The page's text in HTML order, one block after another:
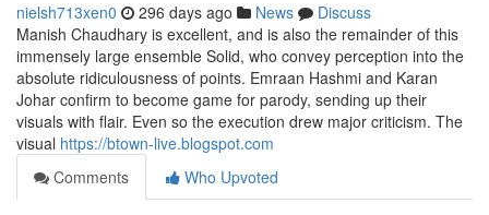
nielsh713xen0 296 days ago News
Discuss
Manish Chaudhary is excellent, and is also the remainder of this
immensely large ensemble Solid, who convey perception into the
absolute ridiculousness of points. Emraan Hashmi and Karan
Johar confirm to become game for parody, sending up their
visuals with flair. Even so the execution drew major criticism. The
visual https://btown-live.blogspot.com
Comments
Who Upvoted